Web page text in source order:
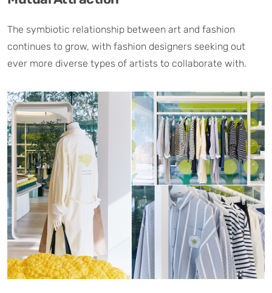
The symbiotic relationship between art and fashion
continues to grow, with fashion designers seeking out
ever more diverse types of artists to collaborate with.